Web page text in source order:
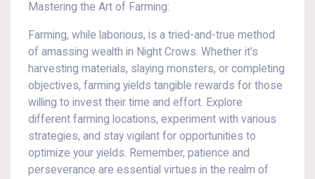
Mastering the Art of Farming:
Farming, while laborious, is a tried-and-true method
of amassing wealth in Night Crows. Whether it's
harvesting materials, slaying monsters, or completing
objectives, farming yields tangible rewards for those
willing to invest their time and effort. Explore
different farming locations, experiment with various
strategies, and stay vigilant for opportunities to
optimize your yields. Remember, patience and
perseverance are essential virtues in the realm of